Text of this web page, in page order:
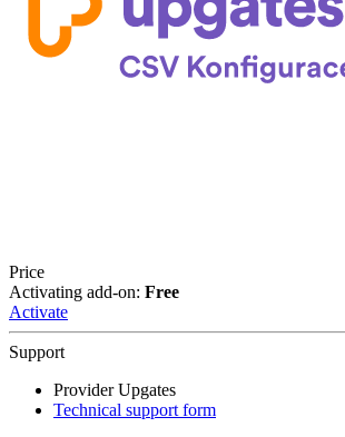
Price
Activating add-on: Free
Activate
Support
Provider Upgates
Technical support form